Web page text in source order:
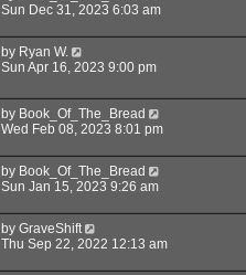
Sun Dec 31, 2023 6:03 am
by Ryan W.
Sun Apr 16, 2023 9:00 pm
by Book_Of_The_Bread
Wed Feb 08, 2023 8:01 pm
by Book_Of_The_Bread
Sun Jan 15, 2023 9:26 am
by GraveShift
Thu Sep 22, 2022 12:13 am